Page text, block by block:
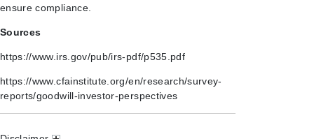
ensure compliance.
Sources
https://www.irs.gov/pub/irs-pdf/p535.pdf
https://www.cfainstitute.org/en/research/survey-
reports/goodwill-investor-perspectives